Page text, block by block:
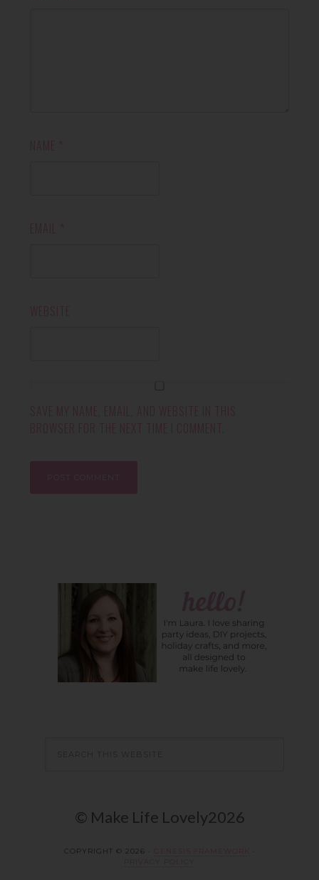
© Make Life Lovely2026
COPYRIGHT © 2026 ·